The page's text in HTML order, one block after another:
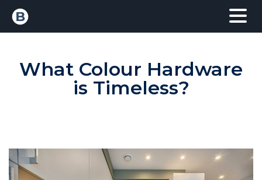
What Colour Hardware
is Timeless?